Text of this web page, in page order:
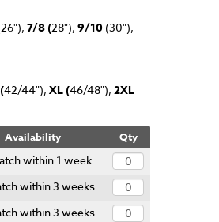
7/8 (28"), 9/10 (30"),
42/44"), XL (46/48"), 2XL
Availability Qty
within 1 week
within 3 weeks
within 3 weeks